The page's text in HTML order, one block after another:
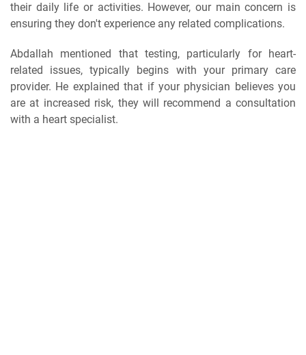
their daily life or activities. However, our main concern is
ensuring they don't experience any related complications.
Abdallah mentioned that testing, particularly for heart-
related issues, typically begins with your primary care
provider. He explained that if your physician believes you
are at increased risk, they will recommend a consultation
with a heart specialist.